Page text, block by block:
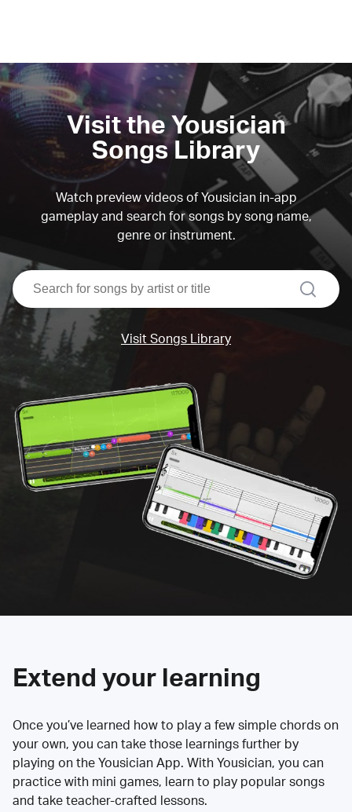
Visit the Yousician
Songs Library
Watch preview videos of Yousician in-app
gameplay and search for songs by song name,
genre or instrument.
search
Visit Songs Library
Extend your learning
Once you’ve learned how to play a few simple chords on
your own, you can take those learnings further by
playing on the Yousician App. With Yousician, you can
practice with mini games, learn to play popular songs
and take teacher-crafted lessons.